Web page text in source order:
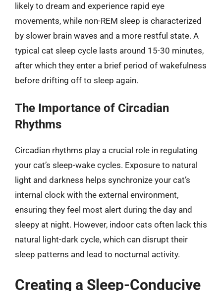
likely to dream and experience rapid eye
movements, while non-REM sleep is characterized
by slower brain waves and a more restful state. A
typical cat sleep cycle lasts around 15-30 minutes,
after which they enter a brief period of wakefulness
before drifting off to sleep again.
The Importance of Circadian
Rhythms
Circadian rhythms play a crucial role in regulating
your cat’s sleep-wake cycles. Exposure to natural
light and darkness helps synchronize your cat’s
internal clock with the external environment,
ensuring they feel most alert during the day and
sleepy at night. However, indoor cats often lack this
natural light-dark cycle, which can disrupt their
sleep patterns and lead to nocturnal activity.
Creating a Sleep-Conducive